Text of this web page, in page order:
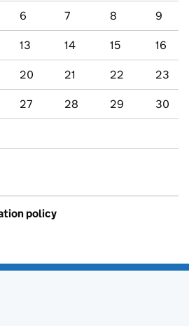
6 7 8 9
13 14 15 16
20 21 22 23
27 28 29 30
policy